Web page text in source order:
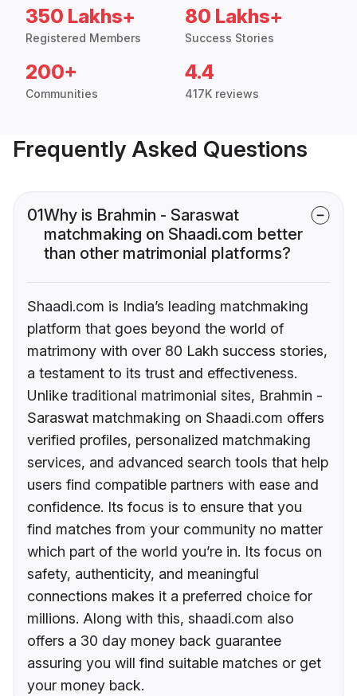
350 Lakhs+
Registered Members
80 Lakhs+
Success Stories
200+
Communities
4.4
417K reviews
Frequently Asked Questions
01Why is Brahmin - Saraswat
matchmaking on Shaadi.com better
than other matrimonial platforms?
Shaadi.com is India’s leading matchmaking
platform that goes beyond the world of
matrimony with over 80 Lakh success stories,
a testament to its trust and effectiveness.
Unlike traditional matrimonial sites, Brahmin -
Saraswat matchmaking on Shaadi.com offers
verified profiles, personalized matchmaking
services, and advanced search tools that help
users find compatible partners with ease and
confidence. Its focus is to ensure that you
find matches from your community no matter
which part of the world you’re in. Its focus on
safety, authenticity, and meaningful
connections makes it a preferred choice for
millions. Along with this, shaadi.com also
offers a 30 day money back guarantee
assuring you will find suitable matches or get
your money back.